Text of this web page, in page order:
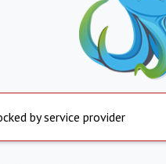
by service provider